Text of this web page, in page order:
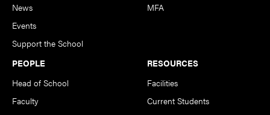
News
Events
Support the School
MFA
PEOPLE
Head of School
Faculty
RESOURCES
Facilities
Current Students